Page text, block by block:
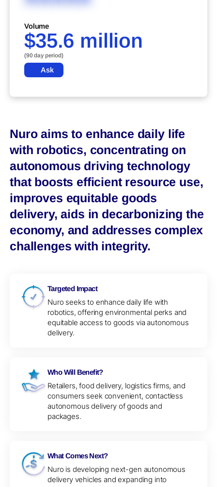
Volume
$35.6 million
(90 day period)
Ask
Nuro aims to enhance daily life
with robotics, concentrating on
autonomous driving technology
that boosts efficient resource use,
improves equitable goods
delivery, aids in decarbonizing the
economy, and addresses complex
challenges with integrity.
Targeted Impact
Nuro seeks to enhance daily life with
robotics, offering environmental perks and
equitable access to goods via autonomous
delivery.
Who Will Benefit?
Retailers, food delivery, logistics firms, and
consumers seek convenient, contactless
autonomous delivery of goods and
packages.
What Comes Next?
Nuro is developing next-gen autonomous
delivery vehicles and expanding into